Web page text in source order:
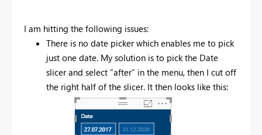
I am hitting the following issues:
There is no date picker which enables me to pick
just one date. My solution is to pick the Date
slicer and select “after” in the menu, then I cut off
the right half of the slicer. It then looks like this: